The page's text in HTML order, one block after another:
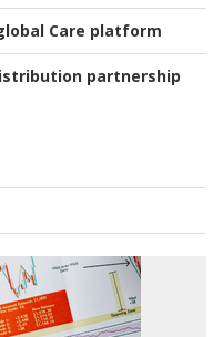
Care platform
partnership